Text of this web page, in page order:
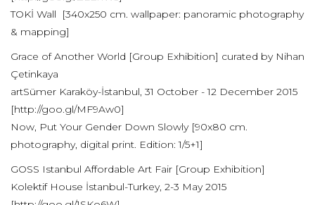
TOKİ Wall [340x250 cm. wallpaper: panoramic photography
& mapping]
Grace of Another World [Group Exhibition] curated by Nihan
Çetinkaya
artSümer Karaköy-İstanbul, 31 October - 12 December 2015
[http://goo.gl/MF9Aw0]
Now, Put Your Gender Down Slowly [90x80 cm.
photography, digital print. Edition: 1/5+1]
GOSS Istanbul Affordable Art Fair [Group Exhibition]
Kolektif House İstanbul-Turkey, 2-3 May 2015